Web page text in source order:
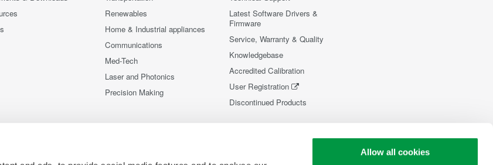
Allow all cookies
Renewables
Home & Industrial appliances
Communications
Med-Tech
Laser and Photonics
Precision Making
Latest Software Drivers &
Firmware
Service, Warranty & Quality
Knowledgebase
Accredited Calibration
User Registration
Discontinued Products